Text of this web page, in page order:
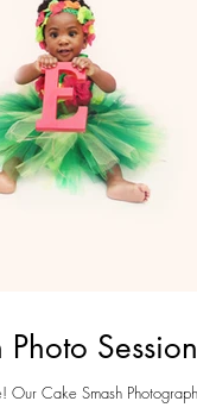
Session